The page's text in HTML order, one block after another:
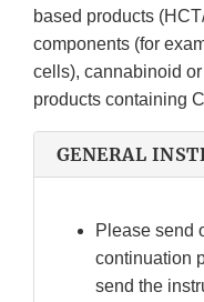
based products
components (for
cells), cannabinoid
products containing
GENERAL
Please send
continuation
send the